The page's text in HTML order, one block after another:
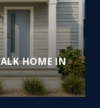
HOME IN